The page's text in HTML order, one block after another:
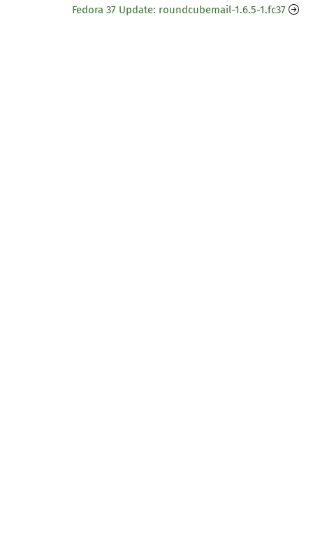
Fedora 37 Update: roundcubemail-1.6.5-1.fc37